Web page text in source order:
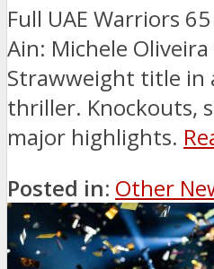
Full UAE Warriors
Ain: Michele
Strawweight title in
thriller. Knockouts,
major highlights.
Posted in: Other